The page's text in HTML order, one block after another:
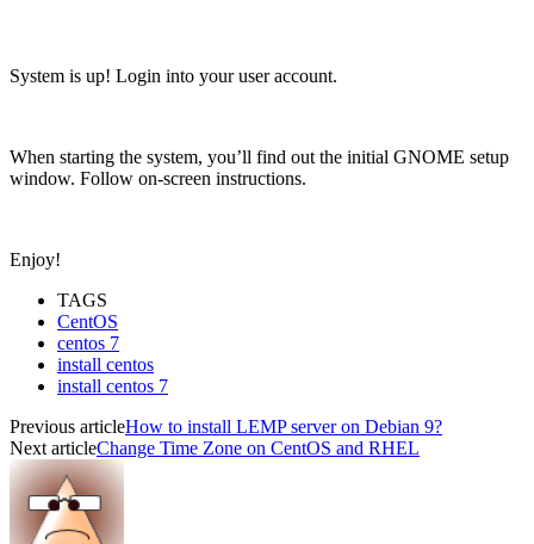
System is up! Login into your user account.
When starting the system, you’ll find out the initial GNOME setup
window. Follow on-screen instructions.
Enjoy!
TAGS
CentOS
centos 7
install centos
install centos 7
Previous articleHow to install LEMP server on Debian 9?
Next articleChange Time Zone on CentOS and RHEL